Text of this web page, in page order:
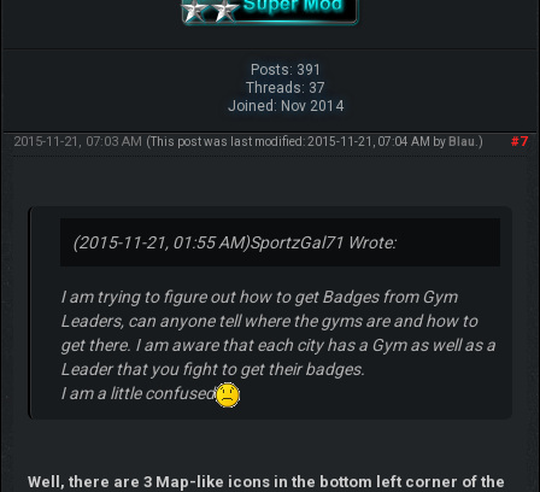
Posts: 391
Threads: 37
Joined: Nov 2014
#7
2015-11-21, 07:03 AM (This post was last modified: 2015-11-21, 07:04 AM by Blau .)
(2015-11-21, 01:55 AM)SportzGal71 Wrote:
I am trying to figure out how to get Badges from Gym
Leaders, can anyone tell where the gyms are and how to
get there. I am aware that each city has a Gym as well as a
Leader that you fight to get their badges.
I am a little confused
Well, there are 3 Map-like icons in the bottom left corner of the